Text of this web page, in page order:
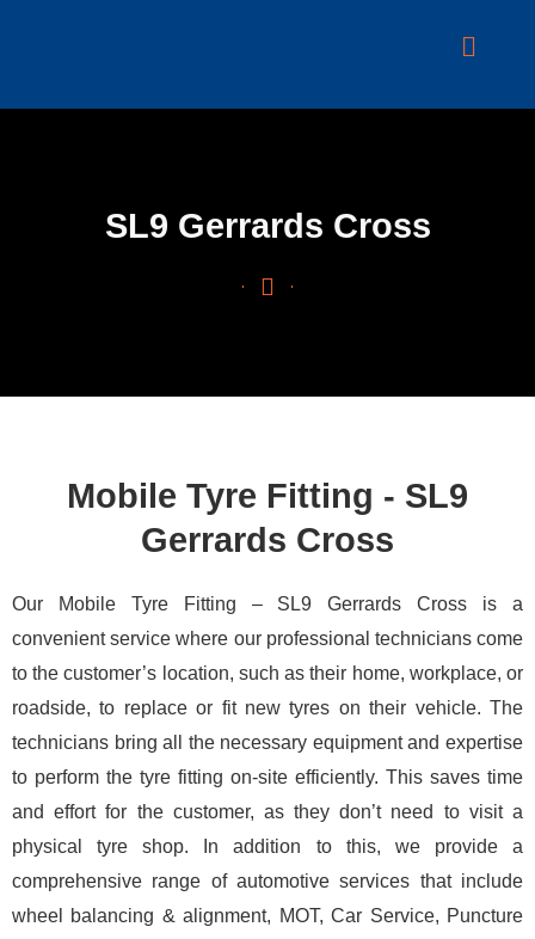
SL9 Gerrards Cross
Mobile Tyre Fitting - SL9
Gerrards Cross
Our Mobile Tyre Fitting – SL9 Gerrards Cross is a
convenient service where our professional technicians come
to the customer’s location, such as their home, workplace, or
roadside, to replace or fit new tyres on their vehicle. The
technicians bring all the necessary equipment and expertise
to perform the tyre fitting on-site efficiently. This saves time
and effort for the customer, as they don’t need to visit a
physical tyre shop. In addition to this, we provide a
comprehensive range of automotive services that include
wheel balancing & alignment, MOT, Car Service, Puncture